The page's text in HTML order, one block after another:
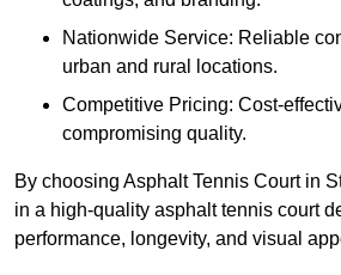
Nationwide Service: Reliable
urban and rural locations.
Competitive Pricing: Cost-
compromising quality.
By choosing Asphalt Tennis Court in
in a high-quality asphalt tennis court
performance, longevity, and visual